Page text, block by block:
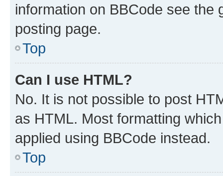
information on BBCode see
posting page.
Top
Can I use HTML?
No. It is not possible to post
as HTML. Most formatting
applied using BBCode instead.
Top